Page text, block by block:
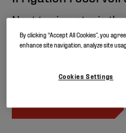
Next to air, water is
for life. It is a precious
not be wasted.
water containment
By clicking “Accept All Cookies”, you
enhance site navigation, analyze site
Cookies Settings